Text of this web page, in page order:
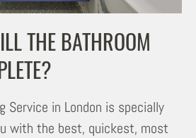
THE BATHROOM
Service in London is specially
with the best, quickest, most